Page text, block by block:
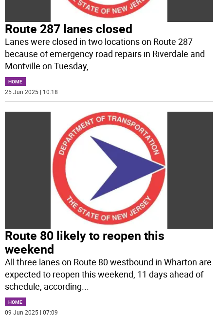
Route 287 lanes closed
Lanes were closed in two locations on Route 287
because of emergency road repairs in Riverdale and
Montville on Tuesday,
HOME
25 Jun 2025 | 10:18
Route 80 likely to reopen this
weekend
All three lanes on Route 80 westbound in Wharton are
expected to reopen this weekend, 11 days ahead of
schedule, according...
HOME
09 Jun 2025 | 07:09